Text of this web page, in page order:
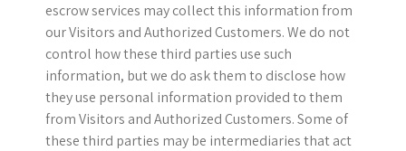
escrow services may collect this information from
our Visitors and Authorized Customers. We do not
control how these third parties use such
information, but we do ask them to disclose how
they use personal information provided to them
from Visitors and Authorized Customers. Some of
these third parties may be intermediaries that act